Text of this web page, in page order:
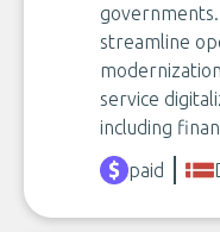
streamline
service
including
paid